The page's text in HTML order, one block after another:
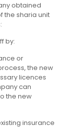
obtained
the sharia unit
by:
or
the new
licences
can
the new
insurance